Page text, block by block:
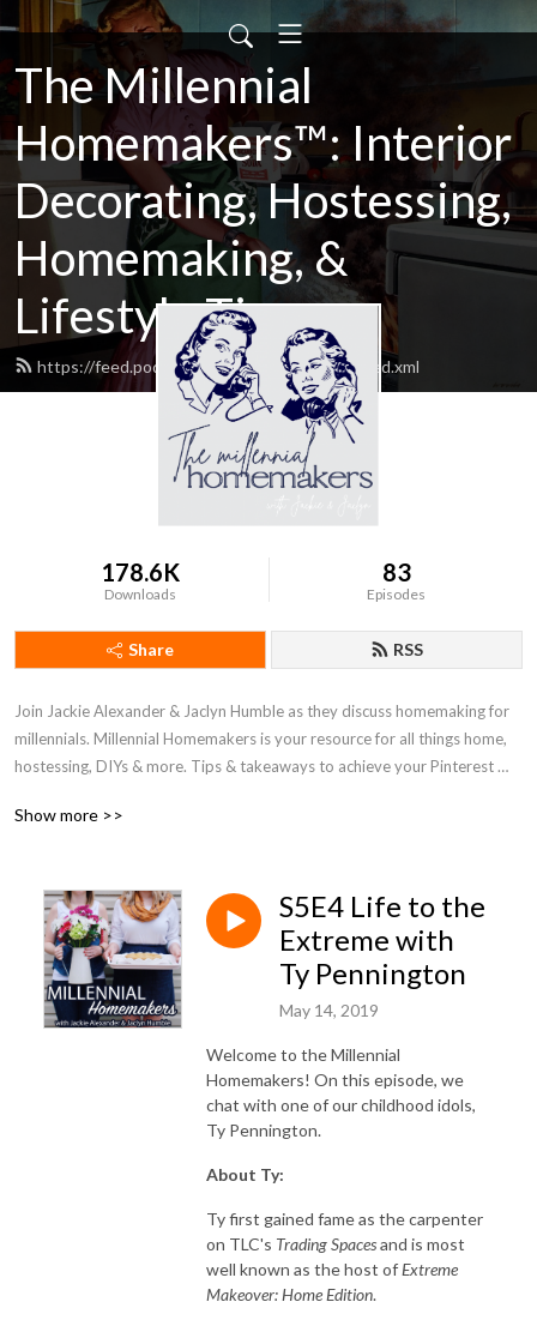
The Millennial
Homemakers™: Interior
Decorating, Hostessing,
Homemaking, &
Lifestyle Tips
https://feed.podbean.com/shabbyandchic/feed.xml
178.6K
Downloads
83
Episodes
Share RSS
Join Jackie Alexander & Jaclyn Humble as they discuss homemaking for
millennials. Millennial Homemakers is your resource for all things home,
hostessing, DIYs & more. Tips & takeaways to achieve your Pinterest
Show more >>
S5E4 Life to the
Extreme with
Ty Pennington
May 14, 2019
Welcome to the Millennial
Homemakers! On this episode, we
chat with one of our childhood idols,
Ty Pennington.
About Ty:
Ty first gained fame as the carpenter
on TLC's Trading Spacesand is most
well known as the host ofExtreme
Makeover: Home Edition.